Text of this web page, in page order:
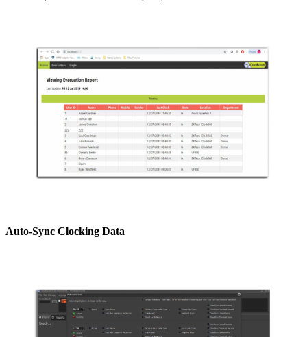
Auto-Sync Clocking Data